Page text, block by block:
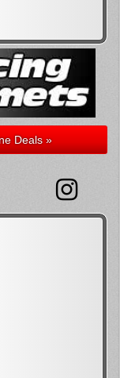
Deals »